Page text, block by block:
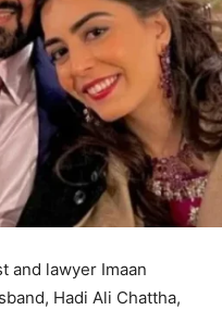
and lawyer Imaan
Hadi Ali Chattha,